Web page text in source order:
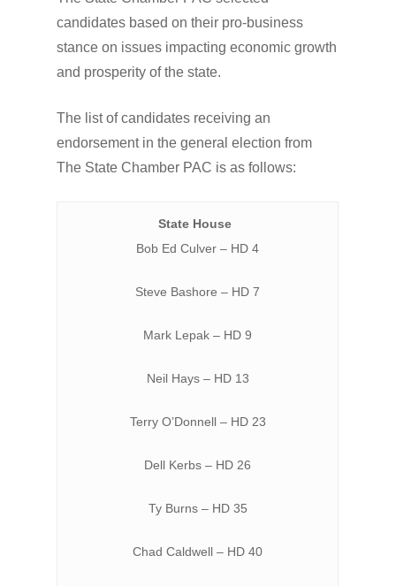
candidates based on their pro-business
stance on issues impacting economic growth
and prosperity of the state.
The list of candidates receiving an
endorsement in the general election from
The State Chamber PAC is as follows:
State House
Bob Ed Culver – HD 4
Steve Bashore – HD 7
Mark Lepak – HD 9
Neil Hays – HD 13
Terry O’Donnell – HD 23
Dell Kerbs – HD 26
Ty Burns – HD 35
Chad Caldwell – HD 40